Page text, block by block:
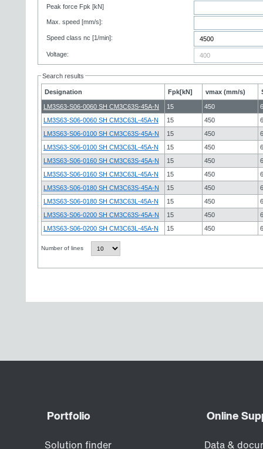
Peak force Fpk [kN]
Max. speed [mm/s]:
Speed class nc [1/min]:
Voltage:
Search results
Designation Fpk[kN] vmax (mm/s)
LM3S63-S06-0060 SH CM3C63S-45A-N 15 450
6
LM3S63-S06-0060 SH CM3C63L-45A-N
15 450
6
LM3S63-S06-0100 SH CM3C63S-45A-N
15 450
6
LM3S63-S06-0100 SH CM3C63L-45A-N
15 450
6
LM3S63-S06-0160 SH CM3C63S-45A-N
15 450
6
LM3S63-S06-0160 SH CM3C63L-45A-N
15 450
6
LM3S63-S06-0180 SH CM3C63S-45A-N
15 450
6
LM3S63-S06-0180 SH CM3C63L-45A-N
15 450
6
LM3S63-S06-0200 SH CM3C63S-45A-N
15 450
6
LM3S63-S06-0200 SH CM3C63L-45A-N
15 450 6
Number of lines